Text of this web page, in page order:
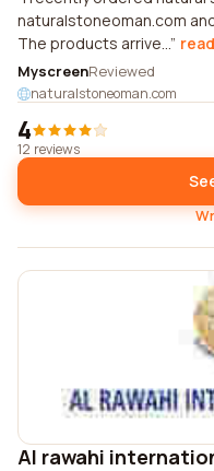
naturalstoneoman.com
The products arrive...
MyscreenReviewed
naturalstoneoman.com
4
12 reviews
Al rawahi